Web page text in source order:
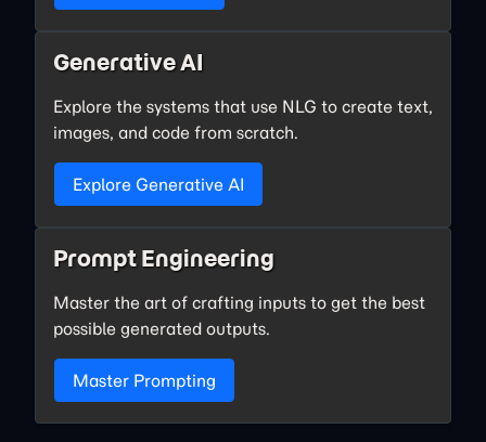
Generative AI
Explore the systems that use NLG to create text,
images, and code from scratch.
Explore Generative AI
Prompt Engineering
Master the art of crafting inputs to get the best
possible generated outputs.
Master Prompting